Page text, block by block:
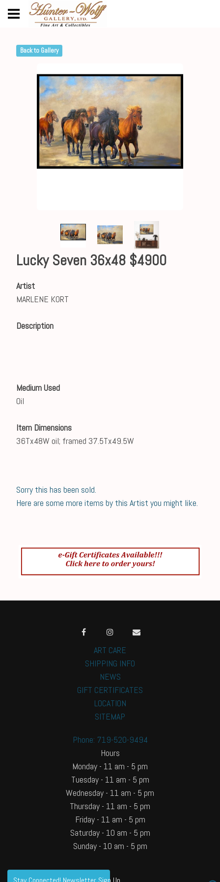
Back to Gallery
Lucky Seven 36x48 $4900
Artist
MARLENE KORT
Description
Medium Used
Oil
Item Dimensions
36Tx48W oil; framed 37.5Tx49.5W
Sorry this has been sold.
Here are some more items by this Artist you might like.
ART CARE
SHIPPING INFO
NEWS
GIFT CERTIFICATES
LOCATION
SITEMAP
Phone: 719-520-9494
Hours
Monday - 11 am - 5 pm
Tuesday - 11 am - 5 pm
Wednesday - 11 am - 5 pm
Thursday - 11 am - 5 pm
Friday - 11 am - 5 pm
Saturday - 10 am - 5 pm
Sunday - 10 am - 5 pm